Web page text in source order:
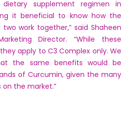
dietary supplement regimen in
it beneficial to know how the
work together,” said Shaheen
Director. “While these
apply to C3 Complex only. We
the same benefits would be
of Curcumin, given the many
the market.”